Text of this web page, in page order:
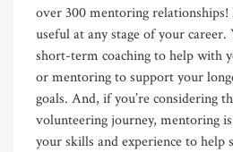
over 300 mentoring
useful at any stage of your
short-term coaching to help with
or mentoring to support your
goals. And, if you’re considering
volunteering journey, mentoring
your skills and experience to help